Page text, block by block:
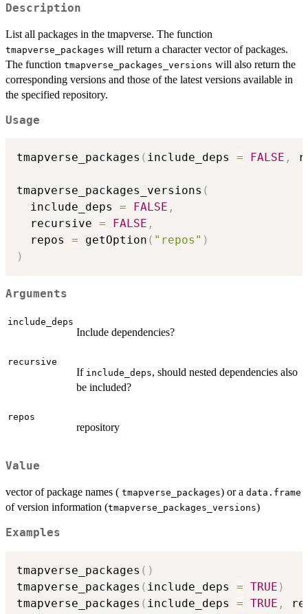
Description
List all packages in the tmapverse. The function
tmapverse_packages will return a character vector of packages.
The function tmapverse_packages_versions will also return the
corresponding versions and those of the latest versions available in
the specified repository.
Usage
tmapverse_packages ( include_deps = FALSE ,
tmapverse_packages_versions (
  include_deps
= FALSE ,
  recursive
= FALSE ,
  repos
= getOption ( "repos" )
)
Arguments
include_deps
Include dependencies?
recursive
If include_deps, should nested dependencies also
be included?
repos
repository
Value
vector of package names ( tmapverse_packages) or a data.frame
of version information (tmapverse_packages_versions)
Examples
tmapverse_packages ( )
tmapverse_packages ( include_deps = TRUE )
tmapverse_packages ( include_deps = TRUE ,